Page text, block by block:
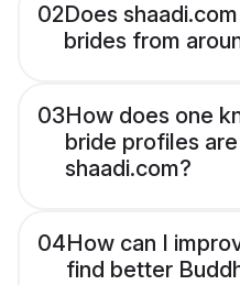
02Does
brides from
03How does one
bride profiles
shaadi.com?
04How can I
find better